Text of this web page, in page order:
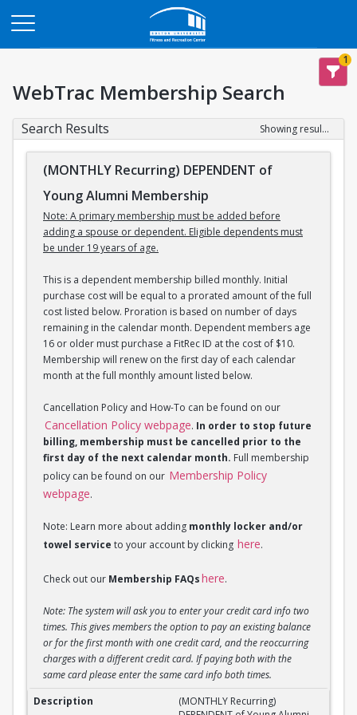
1
WebTrac Membership Search
Search Results Showing results 1-3 of 3
(MONTHLY Recurring) DEPENDENT of
Young Alumni Membership
Note: A primary membership must be added before
adding a spouse or dependent. Eligible dependents must
be under 19 years of age.
This is a dependent membership billed monthly. Initial
purchase cost will be equal to a prorated amount of the full
cost listed below. Proration is based on number of days
remaining in the calendar month. Dependent members age
16 or older must purchase a FitRec ID at the cost of $10.
Membership will renew on the first day of each calendar
month at the full monthly amount listed below.
Cancellation Policy and How-To can be found on our
Cancellation Policy webpage. In order to stop future
billing, membership must be cancelled prior to the
first day of the next calendar month. Full membership
policy can be found on our Membership Policy
webpage.
Note: Learn more about adding monthly locker and/or
towel service to your account by clicking here.
Check out our Membership FAQshere.
Note: The system will ask you to enter your credit card info two
times. This gives members the option to pay an existing balance
or for the first month with one credit card, and the reoccurring
charges with a different credit card. If paying both with the
same card please enter the same card info both times.
(MONTHLY Recurring) DEPENDENT of Young Alumni
(MONTHLY Recurring)